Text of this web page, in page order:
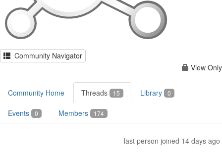
Community Navigator
View Only
Community Home Threads 15 Library 0
Events 0 Members 174
last person joined 14 days ago